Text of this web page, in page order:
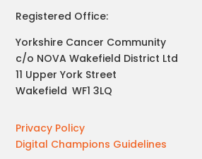
Registered Office:
Yorkshire Cancer Community
c/o NOVA Wakefield District Ltd
11 Upper York Street
Wakefield ,WF1 3LQ
Privacy Policy
Digital Champions Guidelines